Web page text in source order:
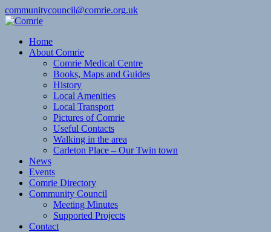
communitycouncil@comrie.org.uk
Home
About Comrie
Comrie Medical Centre
Books, Maps and Guides
History
Local Amenities
Local Transport
Pictures of Comrie
Useful Contacts
Walking in the area
Carleton Place – Our Twin town
News
Events
Comrie Directory
Community Council
Meeting Minutes
Supported Projects
Contact